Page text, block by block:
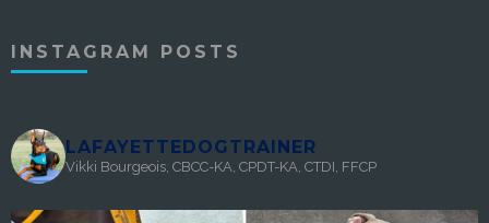
INSTAGRAM POSTS
LAFAYETTEDOGTRAINER
Vikki Bourgeois, CBCC-KA, CPDT-KA, CTDI, FFCP